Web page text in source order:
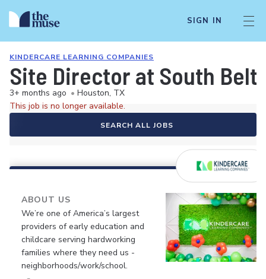
SIGN IN
KINDERCARE LEARNING COMPANIES
Site Director at South Belt
3+ months ago • Houston, TX
This job is no longer available.
SEARCH ALL JOBS
ABOUT US
We’re one of America’s largest
providers of early education and
childcare serving hardworking
families where they need us -
neighborhoods/work/school.